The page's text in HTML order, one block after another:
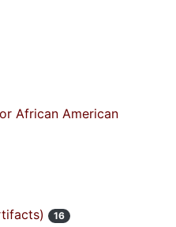
African American
16